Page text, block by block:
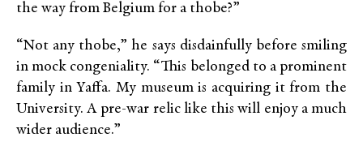
the way from Belgium for a thobe?”
“Not any thobe,” he says disdainfully before smiling
in mock congeniality. “This belonged to a prominent
family in Yaffa. My museum is acquiring it from the
University. A pre-war relic like this will enjoy a much
wider audience.”